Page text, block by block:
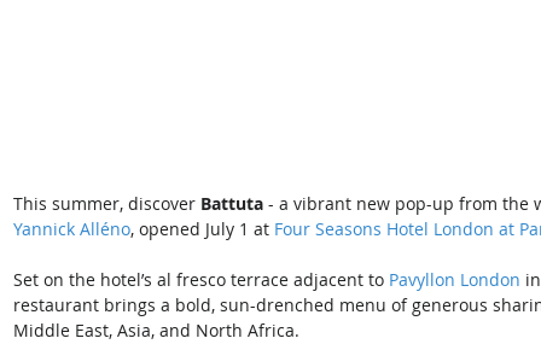
This summer, discover Battuta - a vibrant new pop-up from the
Yannick Alléno, opened July 1 at Four Seasons Hotel London at
Set on the hotel’s al fresco terrace adjacent to Pavyllon London
restaurant brings a bold, sun-drenched menu of generous
Middle East, Asia, and North Africa.